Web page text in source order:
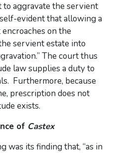
to aggravate the servient
evident that allowing a
on the
servient estate into
The court thus
law supplies a duty to
Furthermore, because
prescription does not
exists.
of Castex
was its finding that, “as in